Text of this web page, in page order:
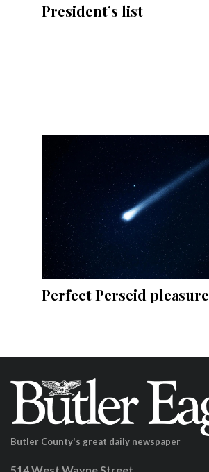
President’s list
Perfect Perseid pleasure
Butler County's great daily newspaper